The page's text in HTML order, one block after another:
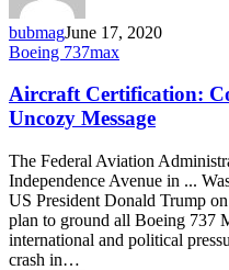
bubmagJune 17, 2020
Aircraft
Congress
Sends
A
Uncozy
Message
Boeing 737max
Aircraft Certification:
Uncozy Message
The Federal Aviation
Independence Avenue in ...
US President Donald Trump
plan to ground all Boeing 737
international and political
crash in…